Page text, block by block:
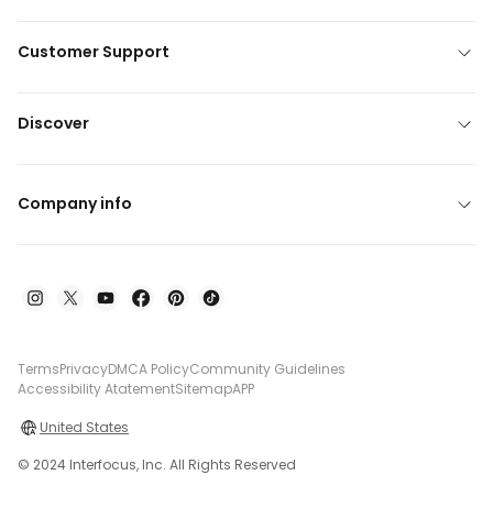
Customer Support
Discover
Company info
TermsPrivacyDMCA PolicyCommunity Guidelines
Accessibility AtatementSitemapAPP
United States
© 2024 Interfocus, Inc. All Rights Reserved